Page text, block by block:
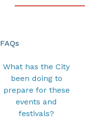
FAQs
What has the City
been doing to
prepare for these
events and
festivals?